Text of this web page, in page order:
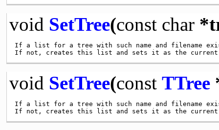
void SetTree(const char
If a list for a tree with such name and filename
void SetTree(const TTree
If a list for a tree with such name and filename